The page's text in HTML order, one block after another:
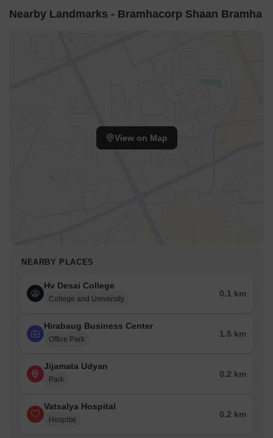
Nearby Landmarks - Bramhacorp Shaan Bramha
View on Map
NEARBY PLACES
Hv Desai College
College and University
0.1 km
Hirabaug Business Center
Office Park
1.5 km
Jijamata Udyan
Park
0.2 km
Vatsalya Hospital
Hospital
0.2 km